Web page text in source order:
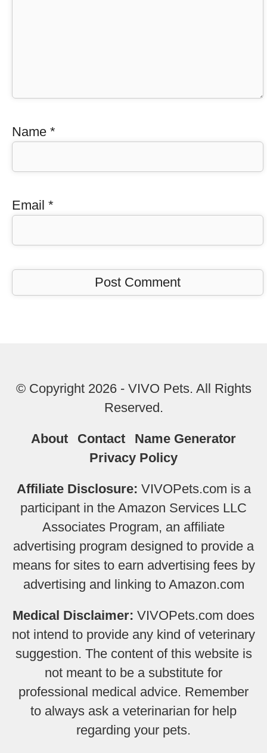
Name *
Email *
© Copyright 2026 - VIVO Pets. All Rights
Reserved.
About Contact
Name Generator
Privacy Policy
Affiliate Disclosure: VIVOPets.com is a
participant in the Amazon Services LLC
Associates Program, an affiliate
advertising program designed to provide a
means for sites to earn advertising fees by
advertising and linking to Amazon.com
Medical Disclaimer: VIVOPets.com does
not intend to provide any kind of veterinary
suggestion. The content of this website is
not meant to be a substitute for
professional medical advice. Remember
to always ask a veterinarian for help
regarding your pets.